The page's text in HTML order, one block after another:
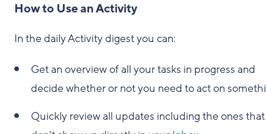
How to Use an Activity
In the daily Activity digest you can:
Get an overview of all your tasks in progress and
decide whether or not you need to act on
Quickly review all updates including the ones that